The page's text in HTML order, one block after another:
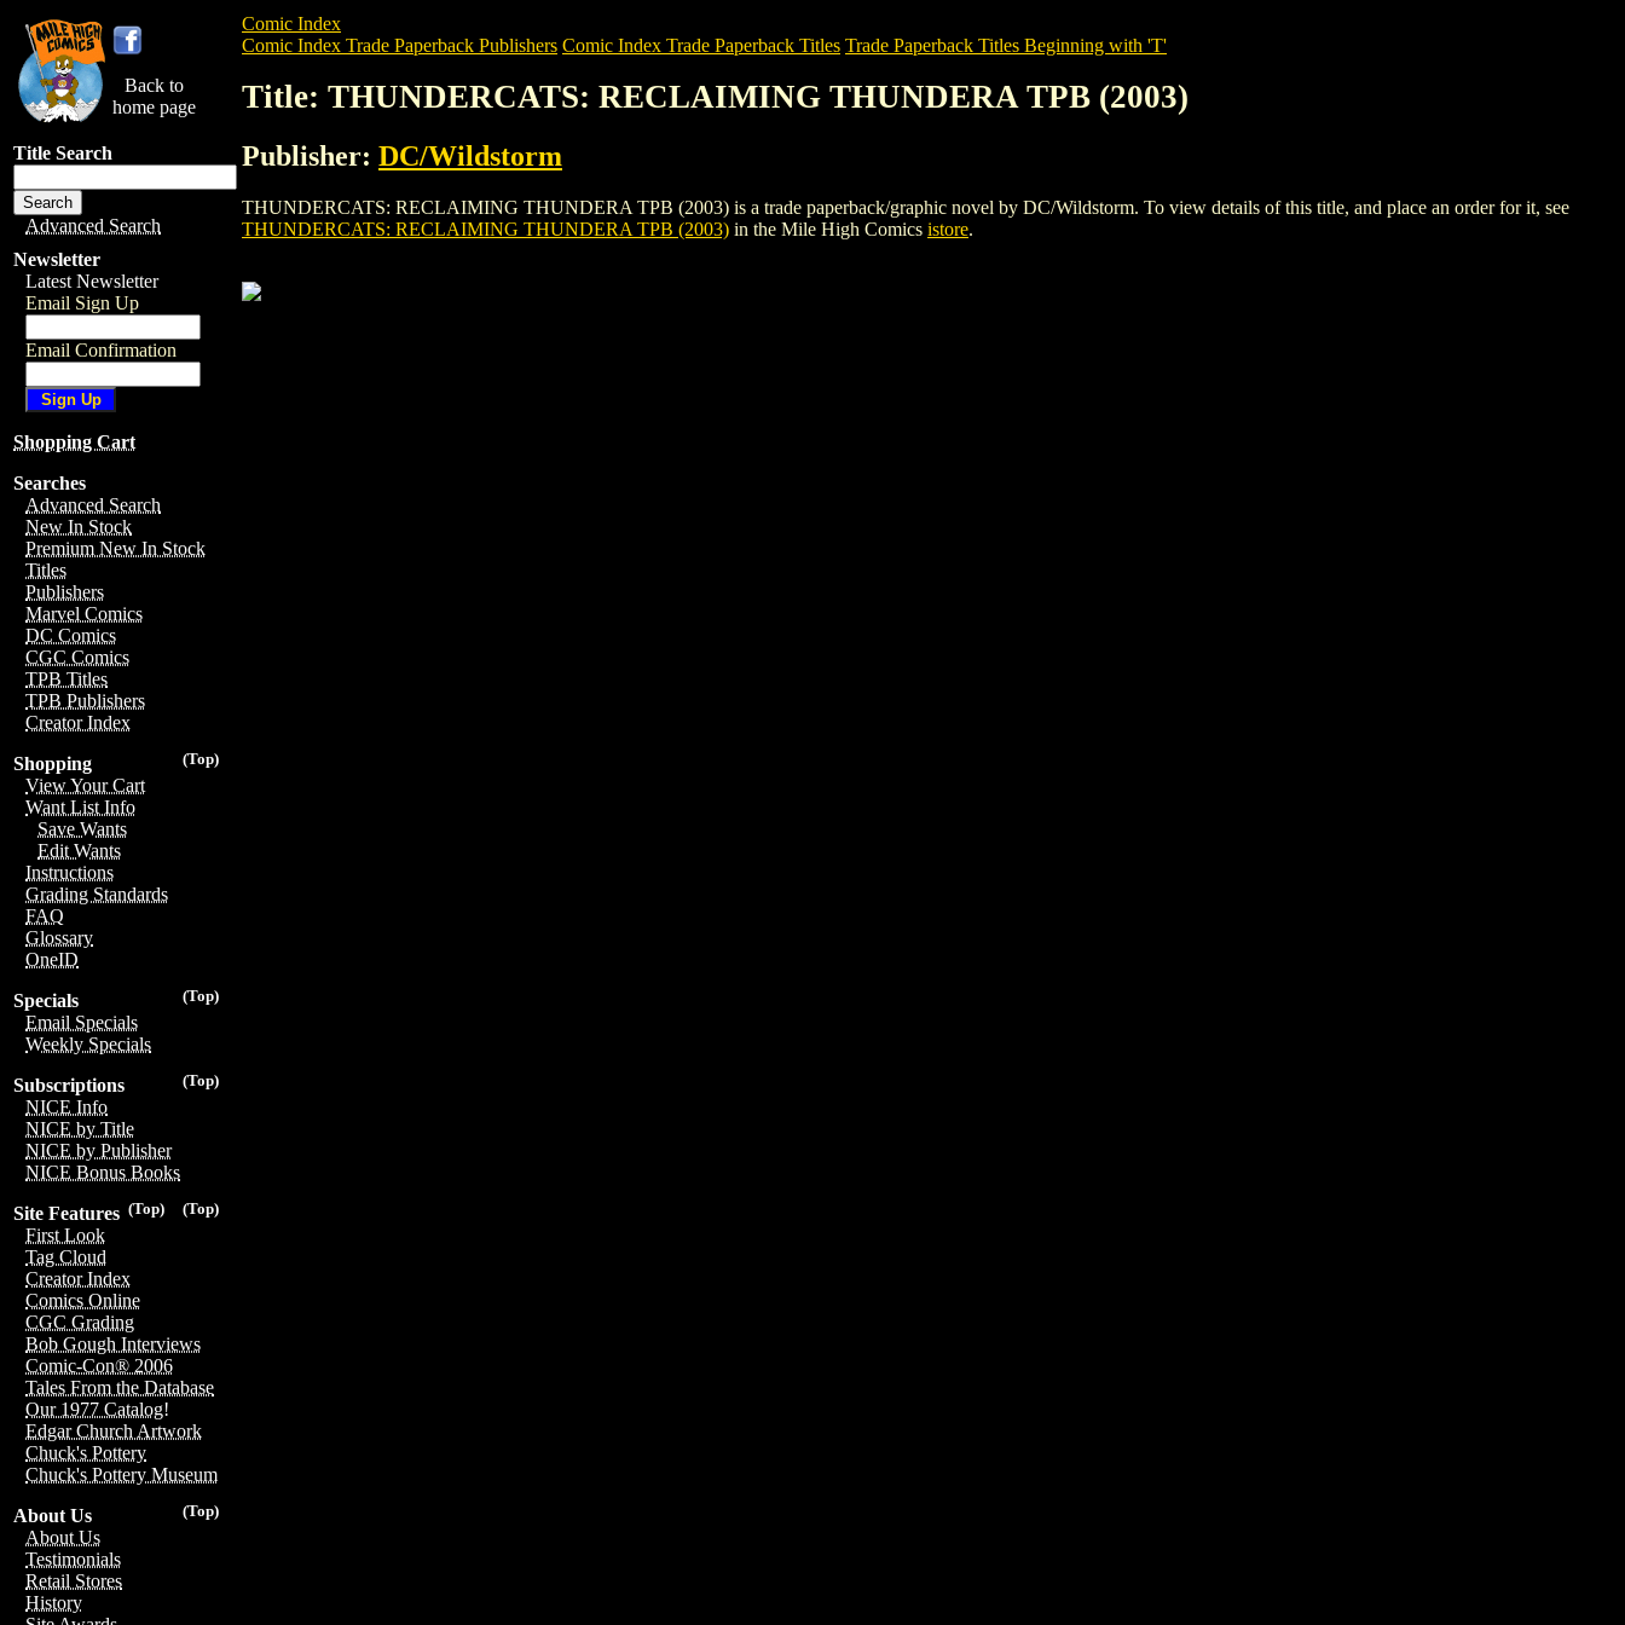
Back to
home page
Title Search
Advanced Search
Newsletter
Latest Newsletter
Email Sign Up
Email Confirmation
Shopping Cart
Searches
Advanced Search
New In Stock
Premium New In Stock
Titles
Publishers
Marvel Comics
DC Comics
CGC Comics
TPB Titles
TPB Publishers
Creator Index
(Top)
Shopping
View Your Cart
Want List Info
Save Wants
Edit Wants
Instructions
Grading Standards
FAQ
Glossary
OneID
(Top)
Specials
Email Specials
Weekly Specials
(Top)
Subscriptions
NICE Info
NICE by Title
NICE by Publisher
NICE Bonus Books
(Top)
(Top)
Site Features
First Look
Tag Cloud
Creator Index
Comics Online
CGC Grading
Bob Gough Interviews
Comic-Con® 2006
Tales From the Database
Our 1977 Catalog!
Edgar Church Artwork
Chuck's Pottery
Chuck's Pottery Museum
(Top)
About Us
About Us
Testimonials
Retail Stores
History
Comic Index
Comic Index Trade Paperback Publishers Comic Index Trade Paperback Titles Trade Paperback Titles Beginning with 'T'
Title: THUNDERCATS: RECLAIMING THUNDERA TPB (2003)
Publisher: DC/Wildstorm
THUNDERCATS: RECLAIMING THUNDERA TPB (2003) is a trade paperback/graphic novel by DC/Wildstorm. To view details of this title, and place an order for it, see
THUNDERCATS: RECLAIMING THUNDERA TPB (2003) in the Mile High Comics istore.